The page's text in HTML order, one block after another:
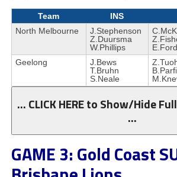
Team INS
North Melbourne
J.Stephenson
Z.Duursma
W.Phillips
Geelong
J.Bews
T.Bruhn
S.Neale
… CLICK HERE to Show/Hide
…
GAME 3: Gold Coast